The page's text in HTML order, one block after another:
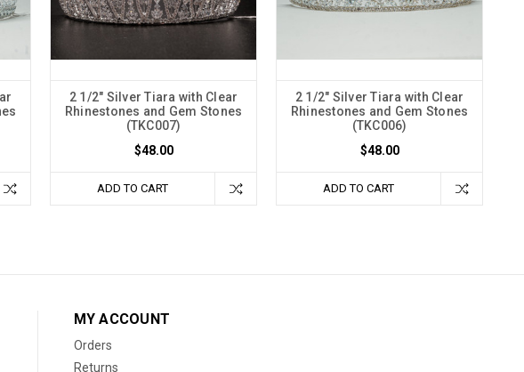
2 1/2" Silver Tiara with Clear
Rhinestones and Gem Stones
(TKC007)
$48.00
ADD TO CART
2 1/2" Silver Tiara with Clear
Rhinestones and Gem Stones
(TKC006)
$48.00
ADD TO CART
MY ACCOUNT
Orders
Returns